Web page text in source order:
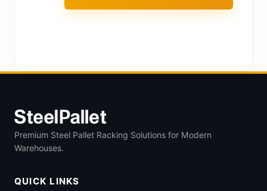
Premium Steel Pallet Racking Solutions for Modern
Warehouses.
QUICK LINKS